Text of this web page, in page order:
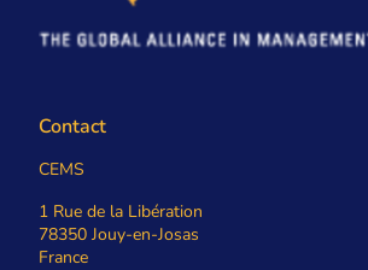
Contact
CEMS
1 Rue de la Libération
78350 Jouy-en-Josas
France